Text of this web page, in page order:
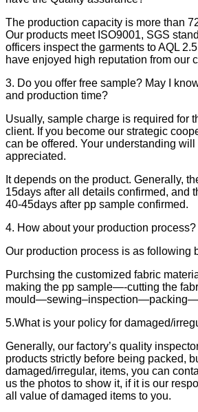
The production capacity is more than
Our products meet ISO9001, SGS
officers inspect the garments to AQL
have enjoyed high reputation from our
3. Do you offer free sample? May I
and production time?
Usually, sample charge is required for
client. If you become our strategic
can be offered. Your understanding
appreciated.
It depends on the product. Generally,
15days after all details confirmed, and
40-45days after pp sample confirmed.
4. How about your production process?
Our production process is as following
Purchsing the customized fabric
making the pp sample—-cutting the
5.What is your policy for damaged/
Generally, our factory’s quality
products strictly before being packed,
damaged/irregular, items, you can
us the photos to show it, if it is our
all value of damaged items to you.